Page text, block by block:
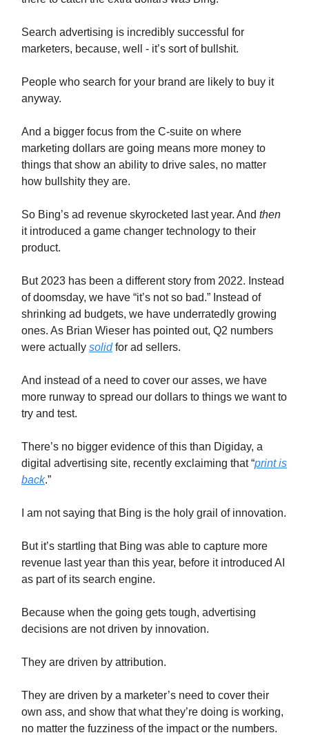
Search advertising is incredibly successful for
marketers, because, well - it’s sort of bullshit.
People who search for your brand are likely to buy it
anyway.
And a bigger focus from the C-suite on where
marketing dollars are going means more money to
things that show an ability to drive sales, no matter
how bullshity they are.
So Bing’s ad revenue skyrocketed last year. And then
it introduced a game changer technology to their
product.
But 2023 has been a different story from 2022. Instead
of doomsday, we have “it’s not so bad.” Instead of
shrinking ad budgets, we have underratedly growing
ones. As Brian Wieser has pointed out, Q2 numbers
were actually solidfor ad sellers.
And instead of a need to cover our asses, we have
more runway to spread our dollars to things we want to
try and test.
There’s no bigger evidence of this than Digiday, a
digital advertising site, recently exclaiming that “print is
back.”
I am not saying that Bing is the holy grail of innovation.
But it’s startling that Bing was able to capture more
revenue last year than this year, before it introduced AI
as part of its search engine.
Because when the going gets tough, advertising
decisions are not driven by innovation.
They are driven by attribution.
They are driven by a marketer’s need to cover their
own ass, and show that what they’re doing is working,
no matter the fuzziness of the impact or the numbers.